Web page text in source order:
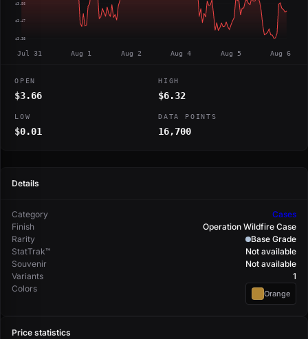
$3.56
$3.47
$3.38
Jul 31 Aug 1 Aug 2 Aug 4 Aug 5 Aug 6
OPEN
$3.66
HIGH
$6.32
LOW
$0.01
DATA POINTS
16,700
Details
Category
Cases
Finish
Operation Wildfire Case
Rarity
Base Grade
StatTrak™
Not available
Souvenir
Not available
Variants
1
Colors
Orange
Price statistics